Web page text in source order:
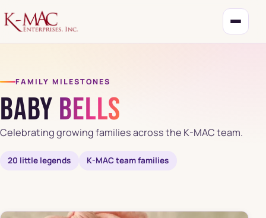
FAMILY MILESTONES
Baby Bells
Celebrating growing families across the K-MAC team.
20 little legends K-MAC team families